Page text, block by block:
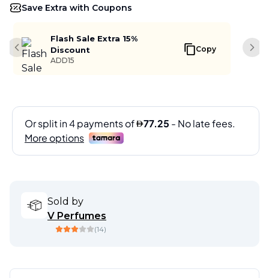
Save Extra with Coupons
Flash Sale Extra 15%
Discount
ADD15
Copy
Previous slide
Sold by
V Perfumes
(14)